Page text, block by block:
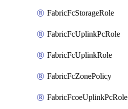
FabricFcStorageRole
FabricFcUplinkPcRole
FabricFcUplinkRole
FabricFcZonePolicy
FabricFcoeUplinkPcRole